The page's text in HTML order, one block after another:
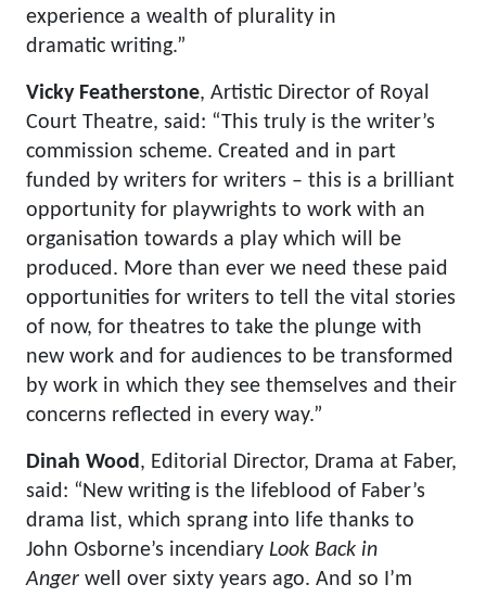
experience a wealth of plurality in
dramatic writing.”
Vicky Featherstone, Artistic Director of Royal
Court Theatre, said: “This truly is the writer’s
commission scheme. Created and in part
funded by writers for writers – this is a brilliant
opportunity for playwrights to work with an
organisation towards a play which will be
produced. More than ever we need these paid
opportunities for writers to tell the vital stories
of now, for theatres to take the plunge with
new work and for audiences to be transformed
by work in which they see themselves and their
concerns reflected in every way.”
Dinah Wood, Editorial Director, Drama at Faber,
said: “New writing is the lifeblood of Faber’s
drama list, which sprang into life thanks to
John Osborne’s incendiary Look Back in
Anger well over sixty years ago. And so I’m